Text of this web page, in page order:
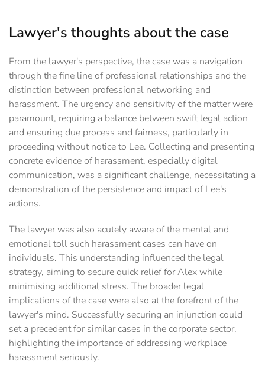
Lawyer's thoughts about the case
From the lawyer's perspective, the case was a navigation
through the fine line of professional relationships and the
distinction between professional networking and
harassment. The urgency and sensitivity of the matter were
paramount, requiring a balance between swift legal action
and ensuring due process and fairness, particularly in
proceeding without notice to Lee. Collecting and presenting
concrete evidence of harassment, especially digital
communication, was a significant challenge, necessitating a
demonstration of the persistence and impact of Lee's
actions.
The lawyer was also acutely aware of the mental and
emotional toll such harassment cases can have on
individuals. This understanding influenced the legal
strategy, aiming to secure quick relief for Alex while
minimising additional stress. The broader legal
implications of the case were also at the forefront of the
lawyer's mind. Successfully securing an injunction could
set a precedent for similar cases in the corporate sector,
highlighting the importance of addressing workplace
harassment seriously.